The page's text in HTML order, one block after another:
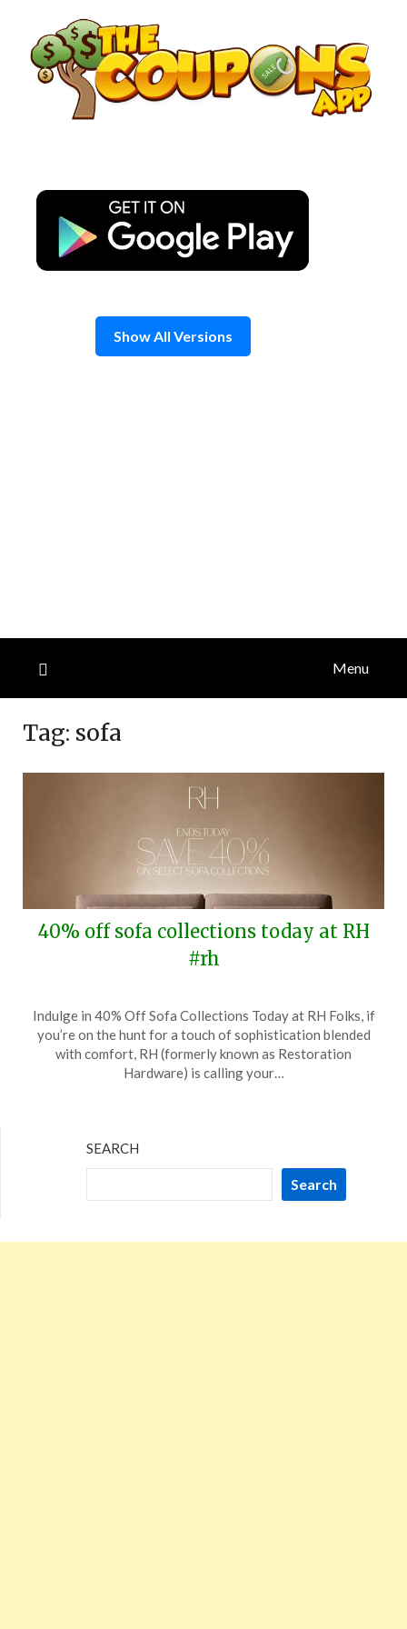
content
Show All Versions
Menu
Tag: sofa
40% off sofa collections today at RH
#rh
on
August
3,
TheCouponsApp
Indulge in 40% Off Sofa Collections Today at RH Folks, if
you’re on the hunt for a touch of sophistication blended
with comfort, RH (formerly known as Restoration
Hardware) is calling your…
SEARCH
Search